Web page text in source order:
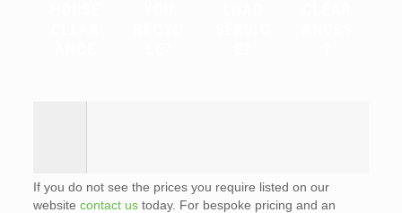
If you do not see the prices you require listed on our
website contact ustoday. For bespoke pricing and an